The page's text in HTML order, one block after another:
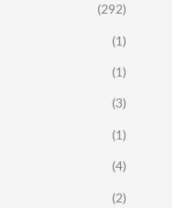
(292)
(1)
(1)
(3)
(1)
(4)
(2)